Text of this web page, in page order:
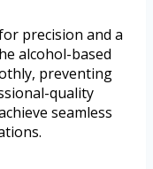
precision and a
alcohol-based
preventing
quality
seamless